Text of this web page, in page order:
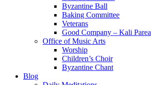
Byzantine Ball
Baking Committee
Veterans
Good Company – Kali Parea
Office of Music Arts
Worship
Children’s Choir
Byzantine Chant
Blog